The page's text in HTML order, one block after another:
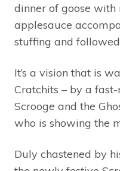
dinner of goose with
applesauce
stuffing and
It’s a vision that is
Cratchits – by a
Scrooge and the
who is showing the
Duly chastened by